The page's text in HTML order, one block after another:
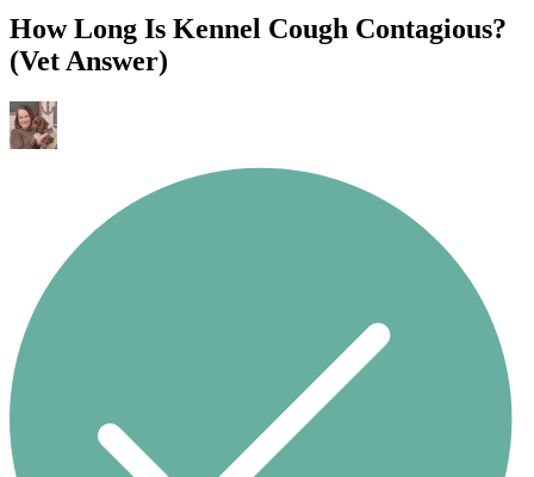
How Long Is Kennel Cough Contagious?
(Vet Answer)